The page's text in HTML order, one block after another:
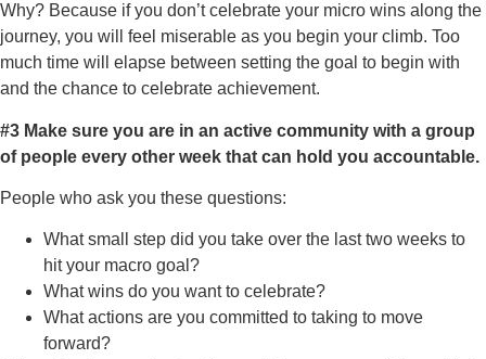
Why? Because if you don’t celebrate your micro wins along the
journey, you will feel miserable as you begin your climb. Too
much time will elapse between setting the goal to begin with
and the chance to celebrate achievement.
#3 Make sure you are in an active community with a group
of people every other week that can hold you accountable.
People who ask you these questions:
What small step did you take over the last two weeks to
hit your macro goal?
What wins do you want to celebrate?
What actions are you committed to taking to move
forward?